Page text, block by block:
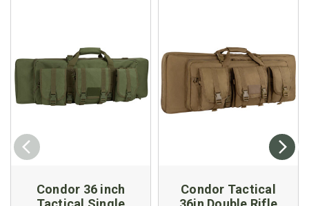
Condor 36 inch
Condor Tactical